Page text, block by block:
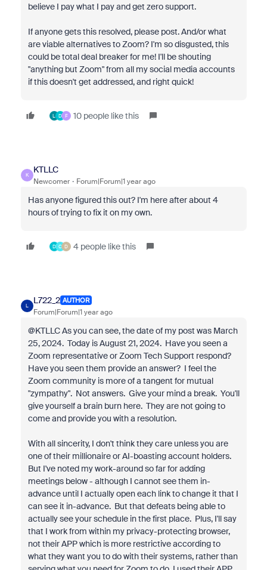
believe I pay what I pay and get zero support.
If anyone gets this resolved, please post. And/or what
are viable alternatives to Zoom? I'm so disgusted, this
could be total deal breaker for me! I'll be shouting
"anything but Zoom" from all my social media accounts
if this doesn't get addressed, and right quick!
L D F 10 people like this
K
KTLLC
Newcomer Forum|Forum|1 year ago
Has anyone figured this out? I'm here after about 4
hours of trying to fix it on my own.
D C D 4 people like this
L
L722_2 AUTHOR
Forum|Forum|1 year ago
@KTLLC As you can see, the date of my post was March
25, 2024. Today is August 21, 2024. Have you seen a
Zoom representative or Zoom Tech Support respond?
Have you seen them provide an answer? I feel the
Zoom community is more of a tangent for mutual
"zympathy". Not answers. Give your mind a break. You'll
give yourself a brain burn here. They are not going to
come and provide you with a resolution.
With all sincerity, I don't think they care unless you are
one of their millionaire or AI-boasting account holders.
But I've noted my work-around so far for adding
meetings below - although I cannot see them in-
advance until I actually open each link to change it that I
can see it in-advance. But that defeats being able to
actually see your schedule in the first place. Plus, I'll say
that I work from within my privacy-protecting browser,
not their APP which is more restrictive according to
what they want you to do with their systems, rather than